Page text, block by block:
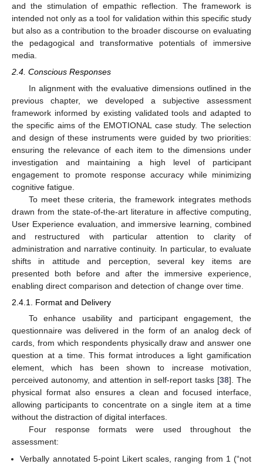
and the stimulation of empathic reflection. The framework is
intended not only as a tool for validation within this specific study
but also as a contribution to the broader discourse on evaluating
the pedagogical and transformative potentials of immersive
media.
2.4. Conscious Responses
In alignment with the evaluative dimensions outlined in the
previous chapter, we developed a subjective assessment
framework informed by existing validated tools and adapted to
the specific aims of the EMOTIONAL case study. The selection
and design of these instruments were guided by two priorities:
ensuring the relevance of each item to the dimensions under
investigation and maintaining a high level of participant
engagement to promote response accuracy while minimizing
cognitive fatigue.
To meet these criteria, the framework integrates methods
drawn from the state-of-the-art literature in affective computing,
User Experience evaluation, and immersive learning, combined
and restructured with particular attention to clarity of
administration and narrative continuity. In particular, to evaluate
shifts in attitude and perception, several key items are
presented both before and after the immersive experience,
enabling direct comparison and detection of change over time.
2.4.1. Format and Delivery
To enhance usability and participant engagement, the
questionnaire was delivered in the form of an analog deck of
cards, from which respondents physically draw and answer one
question at a time. This format introduces a light gamification
element, which has been shown to increase motivation,
perceived autonomy, and attention in self-report tasks [38]. The
physical format also ensures a clean and focused interface,
allowing participants to concentrate on a single item at a time
without the distraction of digital interfaces.
Four response formats were used throughout the
assessment:
Verbally annotated 5-point Likert scales, ranging from 1 (“not